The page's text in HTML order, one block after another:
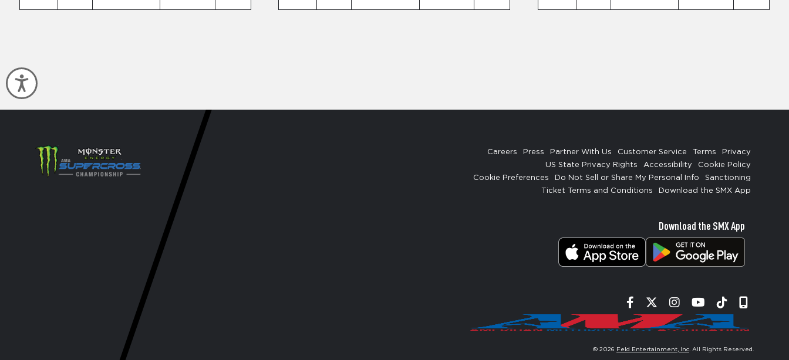
Accessibility
Careers Press Partner With Us Customer Service Terms
Privacy
US State Privacy Rights
Accessibility
Cookie Policy
Cookie Preferences
Do Not Sell or Share My Personal Info
Sanctioning
Ticket Terms and Conditions
Download the SMX App
Download the SMX App
Facebook
TwitterInstagram
YouTube
Tiktok
© 2026 Feld Entertainment, Inc. All Rights Reserved.